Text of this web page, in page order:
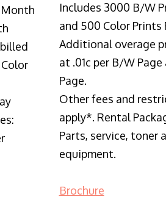
Includes 3000 B/W
and 500 Color Prints
Additional overage
at .01c per B/W
Page.
Other fees and
apply*. Rental
Parts, service, toner
equipment.
Brochure